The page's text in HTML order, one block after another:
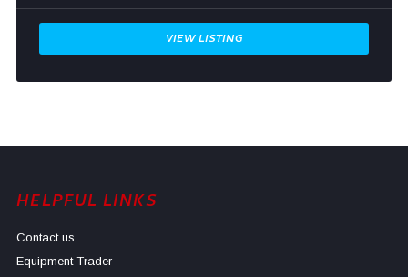
VIEW LISTING
HELPFUL LINKS
Contact us
Equipment Trader